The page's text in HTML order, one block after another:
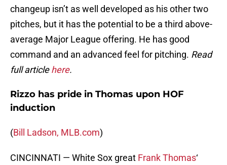
changeup isn’t as well developed as his other two
pitches, but it has the potential to be a third above-
average Major League offering. He has good
command and an advanced feel for pitching. Read
full articlehere.
Rizzo has pride in Thomas upon HOF
induction
(Bill Ladson, MLB.com)
CINCINNATI — White Sox great Frank Thomas‘